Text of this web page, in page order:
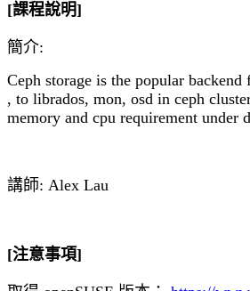
[課程說明]
簡介:
Ceph storage is the popular
, to librados, mon, osd in ceph
memory and cpu requirement under
講師: Alex Lau
[注意事項]